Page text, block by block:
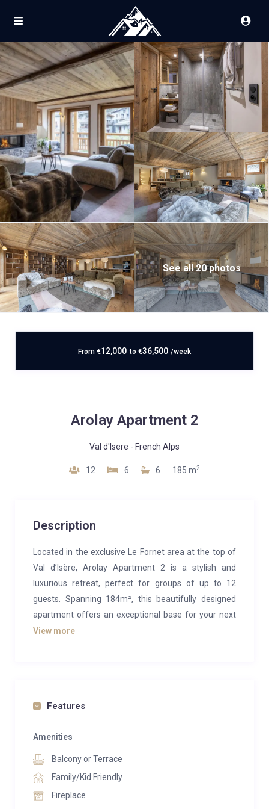
See all 20 photos
From €12,000 to €36,500 /week
Arolay Apartment 2
Val d'Isere - French Alps
12 6 6 185 m2
Description
Located in the exclusive Le Fornet area at the top of
Val d’Isère, Arolay Apartment 2 is a stylish and
luxurious retreat, perfect for groups of up to 12
guests. Spanning 184m², this beautifully designed
apartment offers an exceptional base for your next
ski holiday, just a short walk from the nearest cable
rustic alpine charm with modern elegance, the space
fireplace, and sophisticated furnishings. The open-
area, and kitchen, creating an inviting space to relax
and socialize. Sink into plush seating by the fire,
gather around the dining table which seats 10, or
View more
Features
Amenities
Balcony or Terrace
Family/Kid Friendly
Fireplace